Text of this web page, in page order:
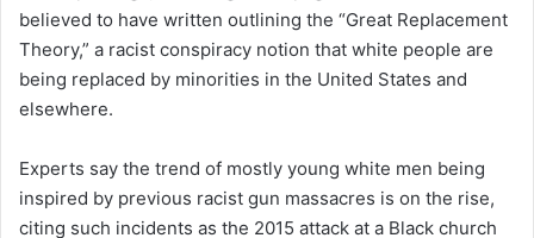
believed to have written outlining the “Great Replacement
Theory,” a racist conspiracy notion that white people are
being replaced by minorities in the United States and
elsewhere.
Experts say the trend of mostly young white men being
inspired by previous racist gun massacres is on the rise,
citing such incidents as the 2015 attack at a Black church